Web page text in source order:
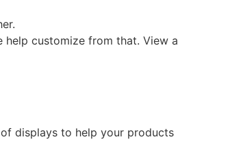
customize from that. View a
displays to help your products